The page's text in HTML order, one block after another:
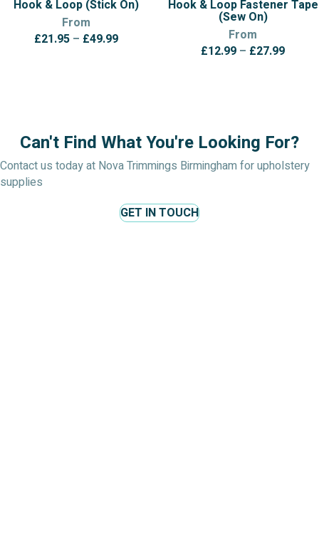
Hook & Loop (Stick On)
From
£21.95 – £49.99Price
Hook & Loop Fastener Tape
(Sew On)
From
£12.99 – £27.99Price
Can't Find What You're Looking For?
Contact us today at Nova Trimmings Birmingham for upholstery
supplies
GET IN TOUCH